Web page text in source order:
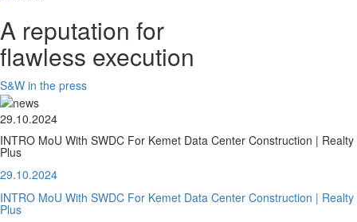
A reputation for
flawless execution
S&W in the press
29.10.2024
INTRO MoU With SWDC For Kemet Data Center Construction | Realty
Plus
29.10.2024
INTRO MoU With SWDC For Kemet Data Center Construction | Realty
Plus